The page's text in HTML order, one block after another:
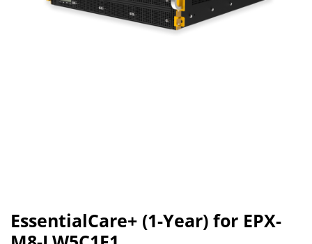
EssentialCare+ (1-Year) for EPX-